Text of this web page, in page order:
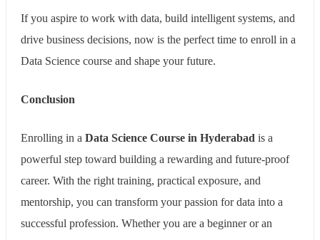
If you aspire to work with data, build intelligent systems, and
drive business decisions, now is the perfect time to enroll in a
Data Science course and shape your future.
Conclusion
Enrolling in a Data Science Course in Hyderabad is a
powerful step toward building a rewarding and future-proof
career. With the right training, practical exposure, and
mentorship, you can transform your passion for data into a
successful profession. Whether you are a beginner or an